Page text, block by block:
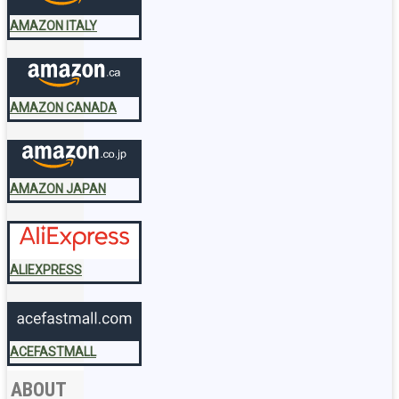
AMAZON ITALY
AMAZON CANADA
AMAZON JAPAN
ALIEXPRESS
ACEFASTMALL
ABOUT